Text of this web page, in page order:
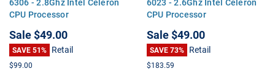
CPU Processor
Sale$49.00
SAVE 51% Retail
$99.00
CPU Processor
Sale$49.00
SAVE 73% Retail
$183.59